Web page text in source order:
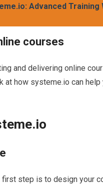
Advanced Training
courses
and delivering online
at how systeme.io can
step is to design your